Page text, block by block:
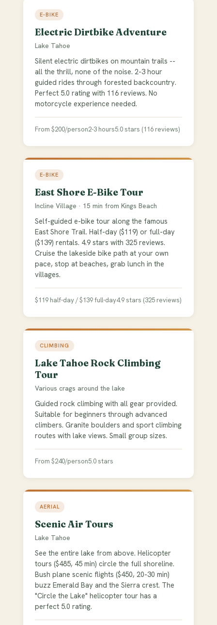
E-BIKE
Electric Dirtbike Adventure
Lake Tahoe
Silent electric dirtbikes on mountain trails --
all the thrill, none of the noise. 2-3 hour
guided rides through forested backcountry.
Perfect 5.0 rating with 116 reviews. No
motorcycle experience needed.
From $200/person2-3 hours5.0 stars (116 reviews)
E-BIKE
East Shore E-Bike Tour
Incline Village · 15 min from Kings Beach
Self-guided e-bike tour along the famous
East Shore Trail. Half-day ($119) or full-day
($139) rentals. 4.9 stars with 325 reviews.
Cruise the lakeside bike path at your own
pace, stop at beaches, grab lunch in the
villages.
$119 half-day / $139 full-day4.9 stars (325 reviews)
CLIMBING
Lake Tahoe Rock Climbing
Tour
Various crags around the lake
Guided rock climbing with all gear provided.
Suitable for beginners through advanced
climbers. Granite boulders and sport climbing
routes with lake views. Small group sizes.
From $240/person5.0 stars
AERIAL
Scenic Air Tours
Lake Tahoe
See the entire lake from above. Helicopter
tours ($485, 45 min) circle the full shoreline.
Bush plane scenic flights ($450, 20-30 min)
buzz Emerald Bay and the Sierra crest. The
"Circle the Lake" helicopter tour has a
perfect 5.0 rating.